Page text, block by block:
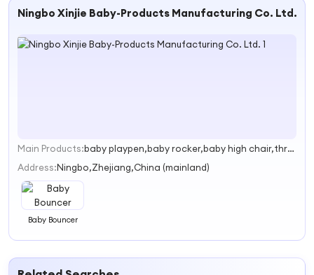
Ningbo Xinjie Baby-Products Manufacturing Co. Ltd.
1
Main Products:
baby playpen,baby rocker,baby high chair,three folded mattress
Address:Ningbo,Zhejiang,China (mainland)
Baby Bouncer